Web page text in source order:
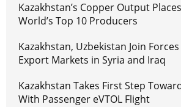
Kazakhstan’s Copper Output
World’s Top 10 Producers
Kazakhstan, Uzbekistan Join
Export Markets in Syria and Iraq
Kazakhstan Takes First Step
With Passenger eVTOL Flight